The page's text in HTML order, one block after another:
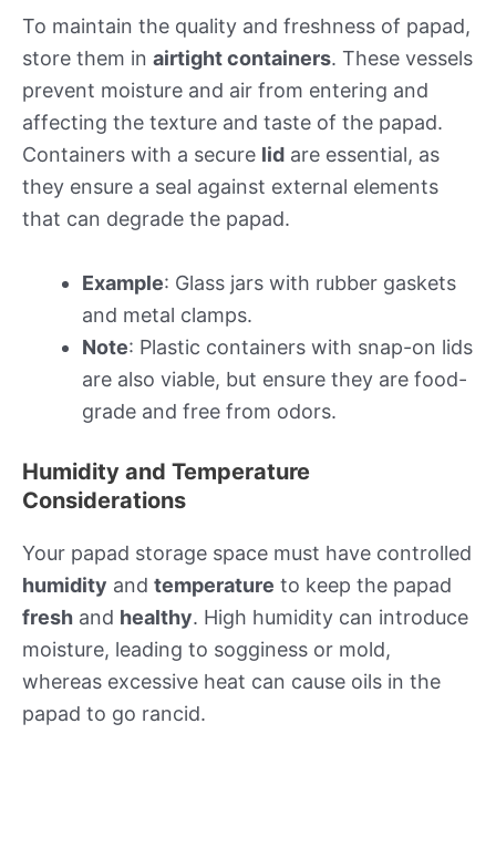
To maintain the quality and freshness of papad,
store them in airtight containers. These vessels
prevent moisture and air from entering and
affecting the texture and taste of the papad.
Containers with a secure lid are essential, as
they ensure a seal against external elements
that can degrade the papad.
Example: Glass jars with rubber gaskets
and metal clamps.
Note: Plastic containers with snap-on lids
are also viable, but ensure they are food-
grade and free from odors.
Humidity and Temperature
Considerations
Your papad storage space must have controlled
humidity and temperature to keep the papad
fresh and healthy. High humidity can introduce
moisture, leading to sogginess or mold,
whereas excessive heat can cause oils in the
papad to go rancid.